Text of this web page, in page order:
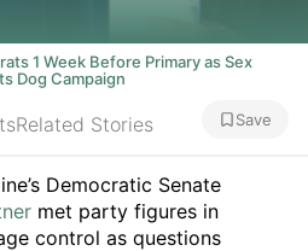
1 Week Before Primary as Sex
Dog Campaign
Related Stories Save
Democratic Senate
met party figures in
control as questions